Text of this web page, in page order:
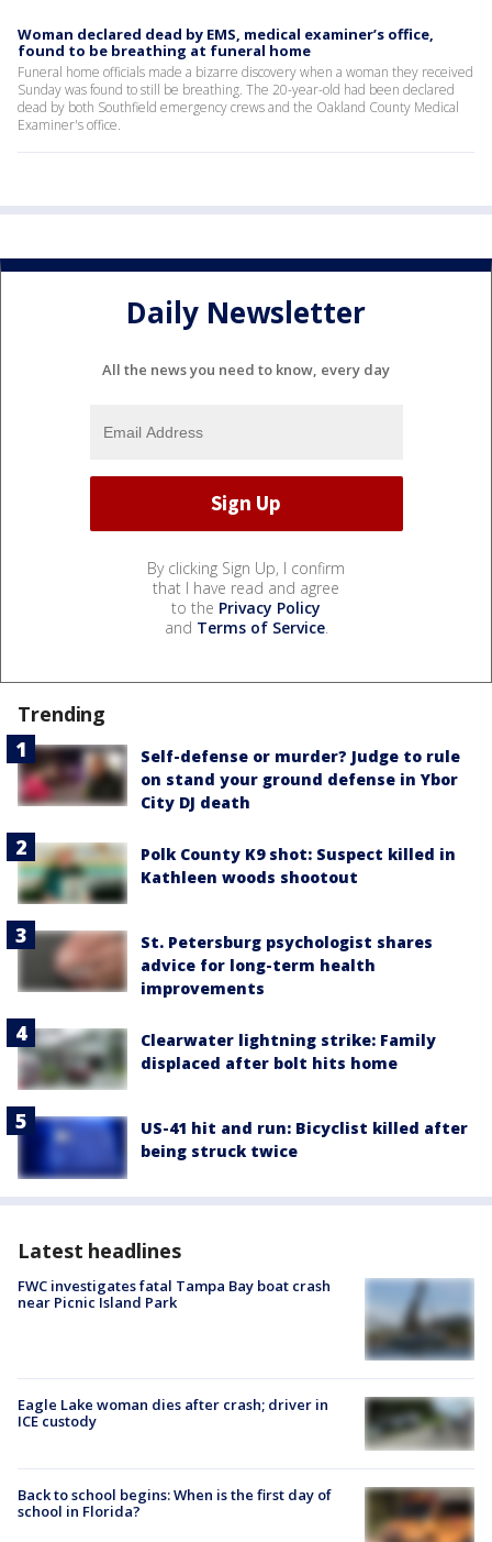
Woman declared dead by EMS, medical examiner’s office,
found to be breathing at funeral home
Funeral home officials made a bizarre discovery when a woman they received
Sunday was found to still be breathing. The 20-year-old had been declared
dead by both Southfield emergency crews and the Oakland County Medical
Examiner's office.
Daily Newsletter
All the news you need to know, every day
By clicking Sign Up, I confirm
that I have read and agree
to the Privacy Policy
and Terms of Service.
Trending
Self-defense or murder? Judge to rule
on stand your ground defense in Ybor
City DJ death
Polk County K9 shot: Suspect killed in
Kathleen woods shootout
St. Petersburg psychologist shares
advice for long-term health
improvements
Clearwater lightning strike: Family
displaced after bolt hits home
US-41 hit and run: Bicyclist killed after
being struck twice
Latest headlines
FWC investigates fatal Tampa Bay boat crash
near Picnic Island Park
Eagle Lake woman dies after crash; driver in
ICE custody
Back to school begins: When is the first day of
school in Florida?